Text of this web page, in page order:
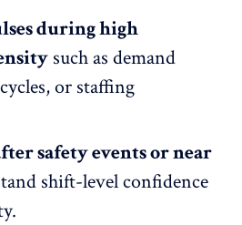
during high
such as demand
or staffing
safety events or near
shift-level confidence